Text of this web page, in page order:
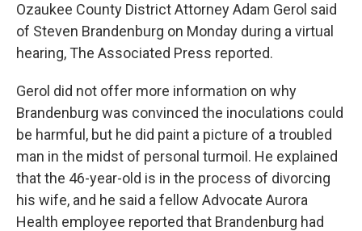
Ozaukee County District Attorney Adam Gerol said
of Steven Brandenburg on Monday during a virtual
hearing, The Associated Press reported.
Gerol did not offer more information on why
Brandenburg was convinced the inoculations could
be harmful, but he did paint a picture of a troubled
man in the midst of personal turmoil. He explained
that the 46-year-old is in the process of divorcing
his wife, and he said a fellow Advocate Aurora
Health employee reported that Brandenburg had